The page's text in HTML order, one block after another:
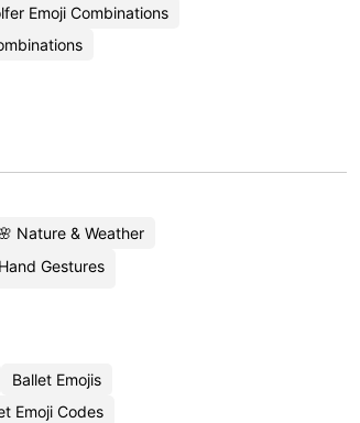
Emoji Combinations
Nature & Weather
Gestures
Ballet Emojis
Emoji Codes